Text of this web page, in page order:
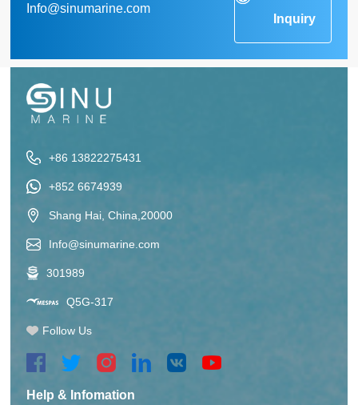
Info@sinumarine.com
Inquiry
+86 13822275431
+852 6674939
Shang Hai, China,20000
Info@sinumarine.com
301989
Q5G-317
Follow Us
Help & Infomation